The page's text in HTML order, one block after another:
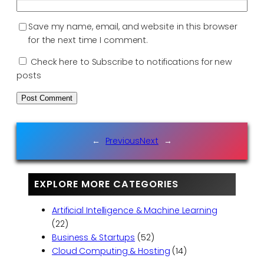
Save my name, email, and website in this browser
for the next time I comment.
Check here to Subscribe to notifications for new
posts
← PreviousNext →
EXPLORE MORE CATEGORIES
Artificial Intelligence & Machine Learning
(22)
Business & Startups (52)
Cloud Computing & Hosting (14)